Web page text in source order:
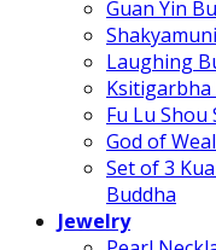
Guan Yin
Laughing
Fu Lu Shou
God of
Set of 3
Buddha
Jewelry